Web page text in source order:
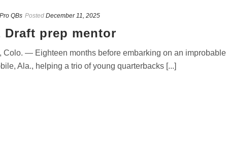
Pro QBs Posted December 11, 2025
Draft prep mentor
Colo. — Eighteen months before embarking on an
Ala., helping a trio of young quarterbacks [...]